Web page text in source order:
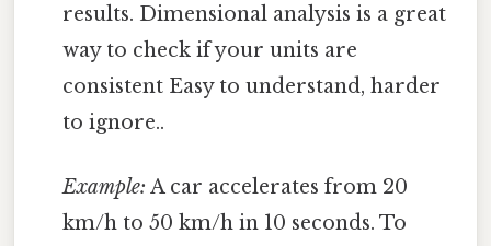
results. Dimensional analysis is a great
way to check if your units are
consistent Easy to understand, harder
to ignore..
Example: A car accelerates from 20
km/h to 50 km/h in 10 seconds. To